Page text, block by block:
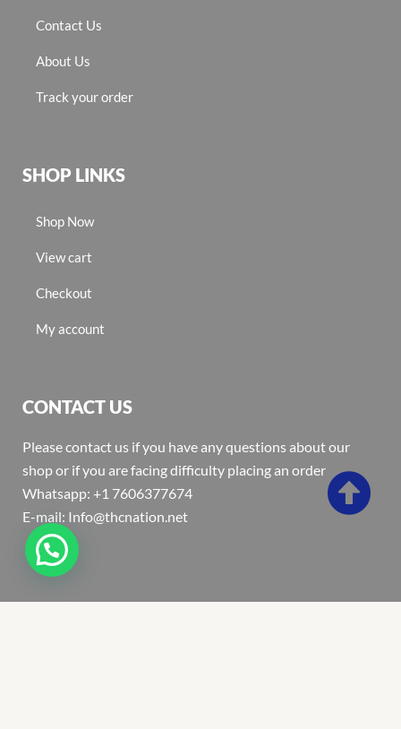
Contact Us
About Us
Track your order
SHOP LINKS
Shop Now
View cart
Checkout
My account
CONTACT US
Please contact us if you have any questions about our
shop or if you are facing difficulty placing an order
Whatsapp: +1 7606377674
E-mail: Info@thcnation.net